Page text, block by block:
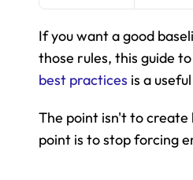
If you want a good
those rules, this guide to
best practices is a
The point isn't to create
point is to stop forcing